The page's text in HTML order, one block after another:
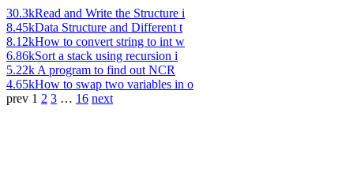
30.3kRead and Write the Structure i
8.45kData Structure and Different t
8.12kHow to convert string to int w
6.86kSort a stack using recursion i
5.22k A program to find out NCR
4.65kHow to swap two variables in o
prev 1 2 3 … 16 next